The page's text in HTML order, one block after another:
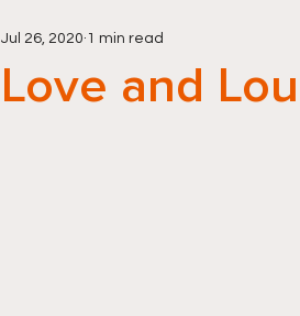
Love and
Jul 26, 2020 1 min read